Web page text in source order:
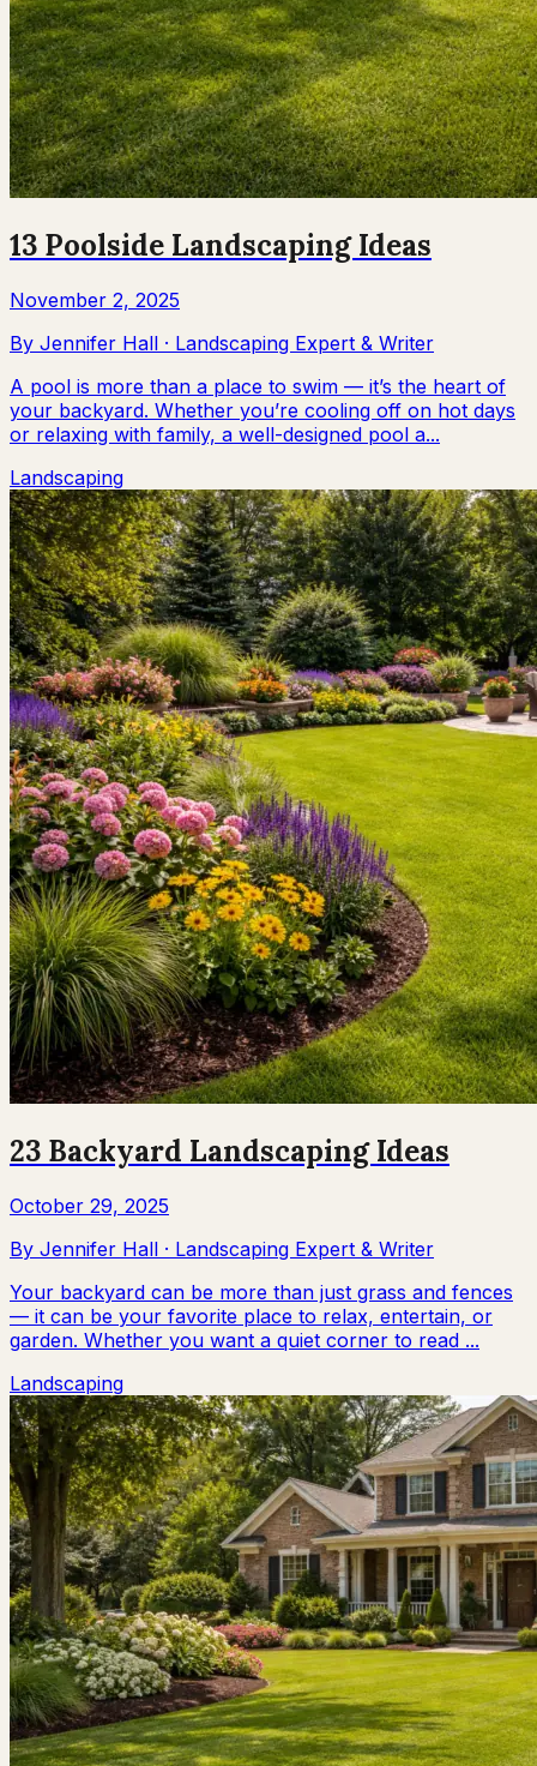
13 Poolside Landscaping Ideas
November 2, 2025
By Jennifer Hall · Landscaping Expert & Writer
A pool is more than a place to swim — it’s the heart of
your backyard. Whether you’re cooling off on hot days
or relaxing with family, a well-designed pool a...
Landscaping
23 Backyard Landscaping Ideas
October 29, 2025
By Jennifer Hall · Landscaping Expert & Writer
Your backyard can be more than just grass and fences
— it can be your favorite place to relax, entertain, or
garden. Whether you want a quiet corner to read ...
Landscaping